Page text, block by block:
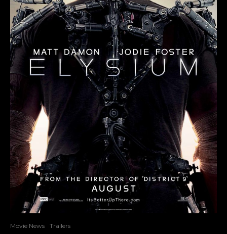
Movie News Trailers